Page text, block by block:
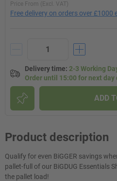
Price From (Excl. VAT)
Free delivery on orders over £1000
Delivery time: 2-3 Working
Order until 15:00 for next day
ADD
Product description
Qualify for even BiGGER savings
pallet-full of our BiGDUG Essentials
the pallet load!